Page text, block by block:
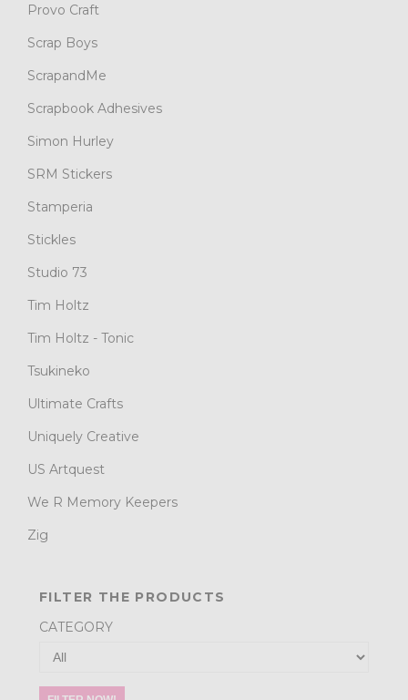
Provo Craft
Scrap Boys
ScrapandMe
Scrapbook Adhesives
Simon Hurley
SRM Stickers
Stamperia
Stickles
Studio 73
Tim Holtz
Tim Holtz - Tonic
Tsukineko
Ultimate Crafts
Uniquely Creative
US Artquest
We R Memory Keepers
Zig
FILTER THE PRODUCTS
CATEGORY